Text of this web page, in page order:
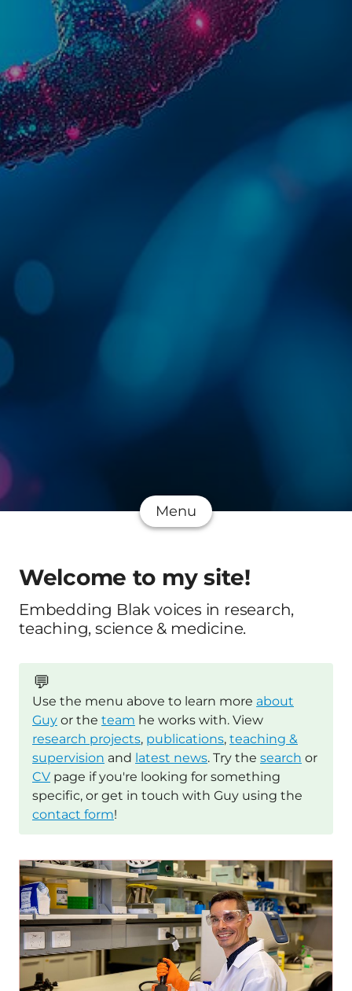
Menu
Welcome to my site!
Embedding Blak voices in research,
teaching, science & medicine.
💬
Use the menu above to learn more about
Guy or the team he works with. View
research projects, publications, teaching &
supervision and latest news. Try the search or
CV page if you're looking for something
specific, or get in touch with Guy using the
contact form!